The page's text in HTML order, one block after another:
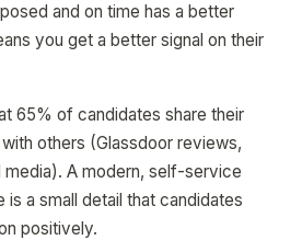
and on time has a better
you get a better signal on their
65% of candidates share their
others (Glassdoor reviews,
A modern, self-service
a small detail that candidates
positively.